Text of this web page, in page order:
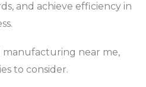
and achieve efficiency in
manufacturing near me,
to consider.